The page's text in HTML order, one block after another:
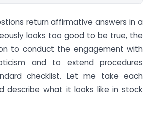
return affirmative answers in a
looks too good to be true, the
to conduct the engagement with
and to extend procedures
checklist. Let me take each
describe what it looks like in stock